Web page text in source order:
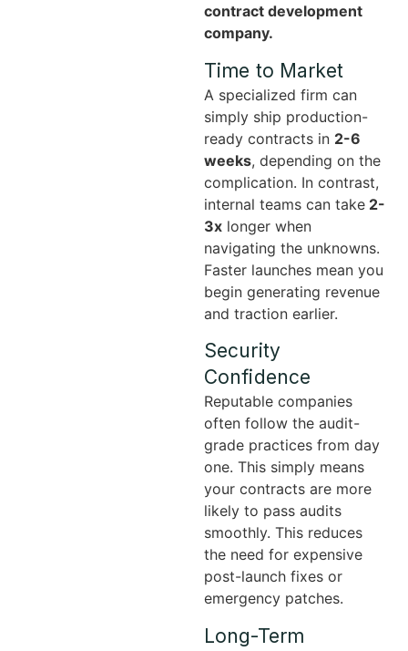
contract development
company.
Time to Market
A specialized firm can
simply ship production-
ready contracts in 2-6
weeks, depending on the
complication. In contrast,
internal teams can take 2-
3x longer when
navigating the unknowns.
Faster launches mean you
begin generating revenue
and traction earlier.
Security
Confidence
Reputable companies
often follow the audit-
grade practices from day
one. This simply means
your contracts are more
likely to pass audits
smoothly. This reduces
the need for expensive
post-launch fixes or
emergency patches.
Long-Term